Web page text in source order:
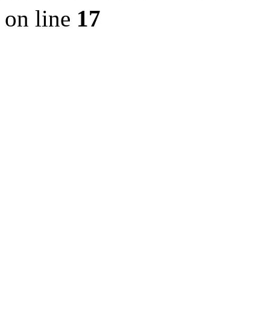
on line 17